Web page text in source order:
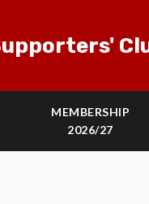
MEMBERSHIP
2026/27